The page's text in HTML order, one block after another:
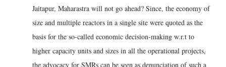
Jaitapur, Maharastra will not go ahead? Since, the economy of
size and multiple reactors in a single site were quoted as the
basis for the so-called economic decision-making w.r.t to
higher capacity units and sizes in all the operational projects,
the advocacy for SMRs can be seen as denunciation of such a